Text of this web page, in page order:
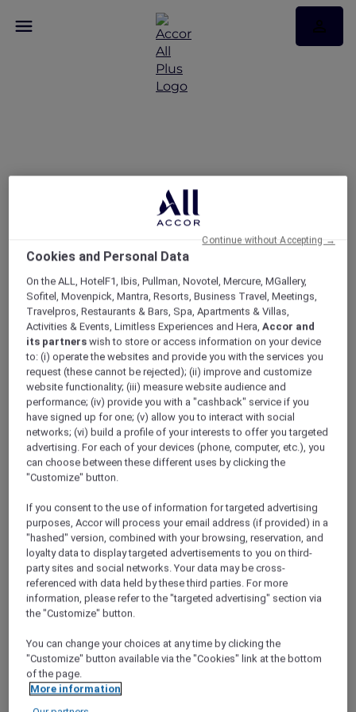
Discover the latest More
Escapes in Cambodia
ALL Accor+ Explorer
Discover The Latest More Escapes In Cambodia
Cookies and Personal Data
On the ALL, HotelF1, Ibis, Pullman, Novotel, Mercure, MGallery,
Sofitel, Movenpick, Mantra, Resorts, Business Travel, Meetings,
Travelpros, Restaurants & Bars, Spa, Apartments & Villas,
Activities & Events, Limitless Experiences and Hera,Accor and
its partners wish to store or access information on your device
to: (i) operate the websites and provide you with the services you
request (these cannot be rejected); (ii) improve and customize
website functionality; (iii) measure website audience and
performance; (iv) provide you with a "cashback" service if you
have signed up for one; (v) allow you to interact with social
networks; (vi) build a profile of your interests to offer you targeted
advertising. For each of your devices (phone, computer, etc.), you
can choose between these different uses by clicking the
"Customize" button.
If you consent to the use of information for targeted advertising
purposes, Accor will process your email address (if provided) in a
"hashed" version, combined with your browsing, reservation, and
loyalty data to display targeted advertisements to you on third-
party sites and social networks. Your data may be cross-
referenced with data held by these third parties. For more
information, please refer to the "targeted advertising" section via
the "Customize" button.
You can change your choices at any time by clicking the
"Customize" button available via the "Cookies" link at the bottom
of the page.
More information
Continue without Accepting →